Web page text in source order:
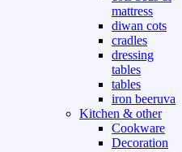
mattress
diwan cots
cradles
dressing
tables
tables
iron beeruva
Kitchen & other
Cookware
Decoration